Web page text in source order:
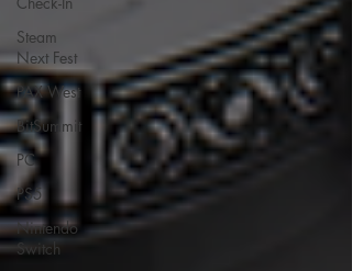
Steam
Next Fest
PAX West
BitSummit
PC
PS5
Nintendo
Switch